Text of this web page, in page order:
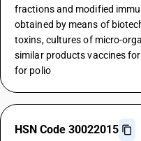
fractions and modified
obtained by means of
toxins, cultures of micro-
similar products vaccines
for polio
HSN Code 30022015